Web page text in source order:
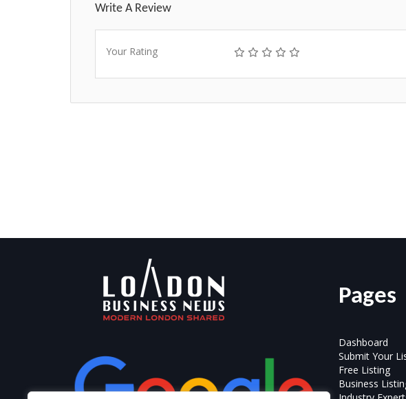
Write A Review
Your Rating
Pages
Dashboard
Submit Your
Free Listing
Business